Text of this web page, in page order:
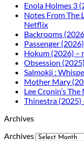
Enola Holmes 3
Notes From The
Netflix
Backrooms
Passenger
Hokum (2026) –
Obsession
Salmokji :
Mother Mary
Lee Cronin’s
Thinestra (2025)
Archives
Archives